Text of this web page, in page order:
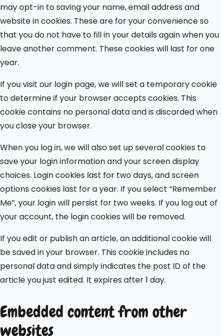
may opt-in to saving your name, email address and
website in cookies. These are for your convenience so
that you do not have to fill in your details again when you
leave another comment. These cookies will last for one
year.
If you visit our login page, we will set a temporary cookie
to determine if your browser accepts cookies. This
cookie contains no personal data and is discarded when
you close your browser.
When you log in, we will also set up several cookies to
save your login information and your screen display
choices. Login cookies last for two days, and screen
options cookies last for a year. If you select “Remember
Me”, your login will persist for two weeks. If you log out of
your account, the login cookies will be removed.
If you edit or publish an article, an additional cookie will
be saved in your browser. This cookie includes no
personal data and simply indicates the post ID of the
article you just edited. It expires after 1 day.
Embedded content from other
websites